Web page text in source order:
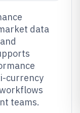
data
currency
teams.